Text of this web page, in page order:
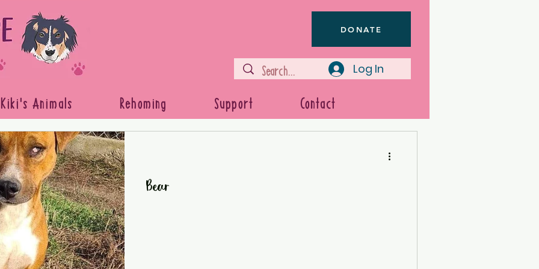
DONATE
Log In
Kiki's Animals Rehoming Support Contact
Bear